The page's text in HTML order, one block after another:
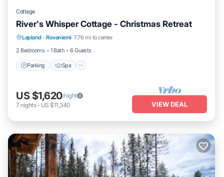
Cottage
River's Whisper Cottage - Christmas Retreat
Lapland · Rovaniemi 7.76 mi to center
2 Bedrooms
1 Bath 6 Guests
Parking Spa
Parking Spa
Kitchen
Air Conditioner
US $1,620/night
7 nights- US $11,340 VIEW DEAL